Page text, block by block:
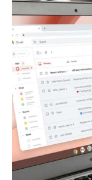
Submit
Contact
Startup